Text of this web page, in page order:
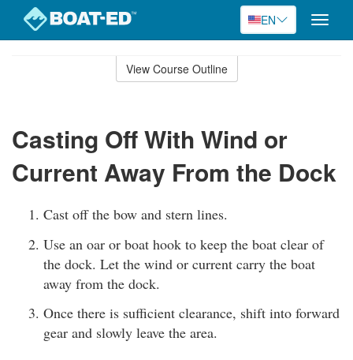
EN
Toggle
View Course Outline
Casting Off With Wind or
Current Away From the Dock
Cast off the bow and stern lines.
Use an oar or boat hook to keep the boat clear of
the dock. Let the wind or current carry the boat
away from the dock.
Once there is sufficient clearance, shift into forward
gear and slowly leave the area.